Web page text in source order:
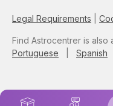
Legal Requirements
Find Astrocentrer is also
Portuguese
Spanish